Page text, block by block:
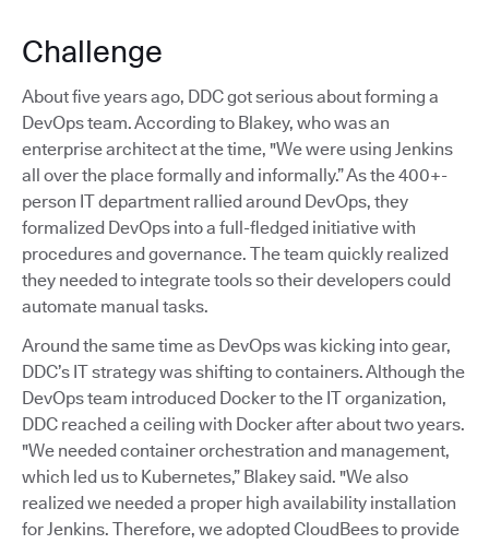
Challenge
About five years ago, DDC got serious about forming a
DevOps team. According to Blakey, who was an
enterprise architect at the time, "We were using Jenkins
all over the place formally and informally.” As the 400+-
person IT department rallied around DevOps, they
formalized DevOps into a full-fledged initiative with
procedures and governance. The team quickly realized
they needed to integrate tools so their developers could
automate manual tasks.
Around the same time as DevOps was kicking into gear,
DDC’s IT strategy was shifting to containers. Although the
DevOps team introduced Docker to the IT organization,
DDC reached a ceiling with Docker after about two years.
"We needed container orchestration and management,
which led us to Kubernetes,” Blakey said. "We also
realized we needed a proper high availability installation
for Jenkins. Therefore, we adopted CloudBees to provide